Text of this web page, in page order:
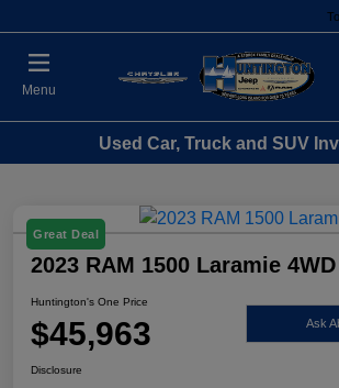
Menu
Used Car, Truck and SUV
Great Deal
2023 RAM 1500 Laramie 4WD
Huntington's One Price
$45,963 Ask
Disclosure